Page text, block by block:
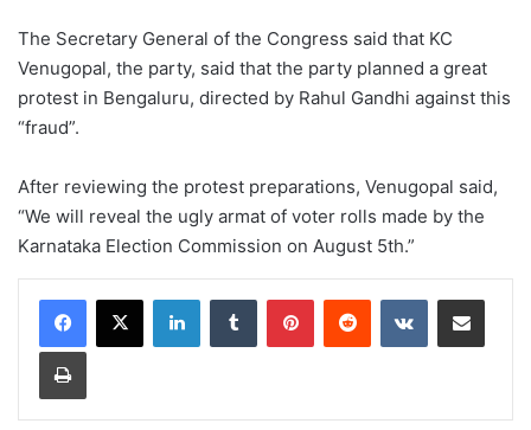
The Secretary General of the Congress said that KC
Venugopal, the party, said that the party planned a great
protest in Bengaluru, directed by Rahul Gandhi against this
“fraud”.
After reviewing the protest preparations, Venugopal said,
“We will reveal the ugly armat of voter rolls made by the
Karnataka Election Commission on August 5th.”
LinkedInTumblr PinterestReddit VKontakteShare via Email
Print